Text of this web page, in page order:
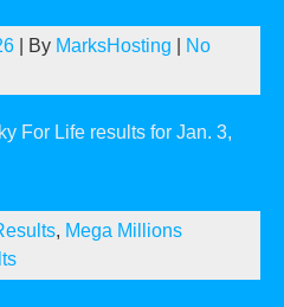
| By MarksHosting
No
For Life results for Jan. 3,
, Mega Millions